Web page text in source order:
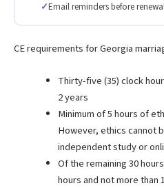
✓Email reminders before
CE requirements for Georgia
Thirty-five (35) clock
2 years
Minimum of 5 hours of
However, ethics cannot
independent study or
Of the remaining 30
hours and not more than